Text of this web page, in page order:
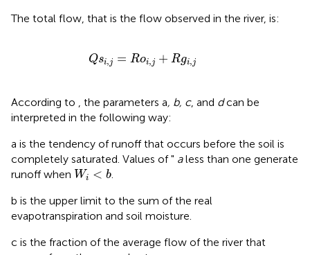
The total flow, that is the flow observed in the river, is:
Qsi,j = Roi,j + Rgi,j
Qs oi, R gi,j
According to , the parameters a, b, c, and dcan be
interpreted in the following way:
a is the tendency of runoff that occurs before the soil is
completely saturated. Values of " aless than one generate
runoff when Wi < b
Wi <b
.
b is the upper limit to the sum of the real
evapotranspiration and soil moisture.
c is the fraction of the average flow of the river that